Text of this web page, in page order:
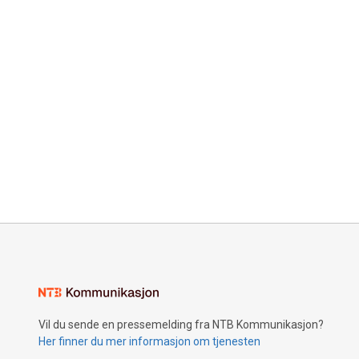
Vil du sende en pressemelding fra NTB Kommunikasjon?
Her finner du mer informasjon om tjenesten